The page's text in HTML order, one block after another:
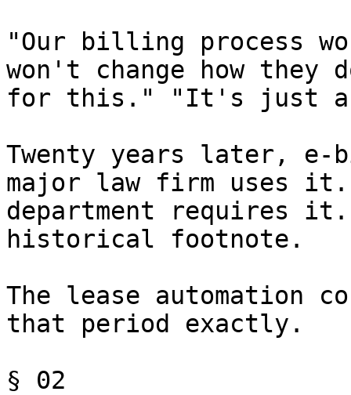
"Our billing process
won't change how they
for this." "It's just a
Twenty years later,
major law firm uses
department requires
historical footnote.
The lease automation
that period exactly.
§ 02